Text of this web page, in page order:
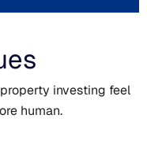
investing feel
human.